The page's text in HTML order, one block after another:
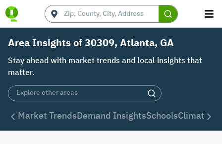
Area Insights of 30309, Atlanta, GA
Stay ahead with market trends and local insights that
matter.
Market TrendsDemand InsightsSchoolsClimate